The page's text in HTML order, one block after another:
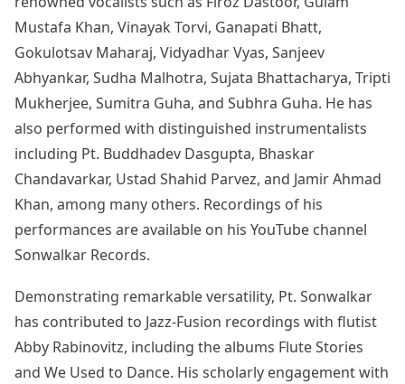
Mustafa Khan, Vinayak Torvi, Ganapati Bhatt,
Gokulotsav Maharaj, Vidyadhar Vyas, Sanjeev
Abhyankar, Sudha Malhotra, Sujata Bhattacharya, Tripti
Mukherjee, Sumitra Guha, and Subhra Guha. He has
also performed with distinguished instrumentalists
including Pt. Buddhadev Dasgupta, Bhaskar
Chandavarkar, Ustad Shahid Parvez, and Jamir Ahmad
Khan, among many others. Recordings of his
performances are available on his YouTube channel
Sonwalkar Records.
Demonstrating remarkable versatility, Pt. Sonwalkar
has contributed to Jazz-Fusion recordings with flutist
Abby Rabinovitz, including the albums Flute Stories
and We Used to Dance. His scholarly engagement with